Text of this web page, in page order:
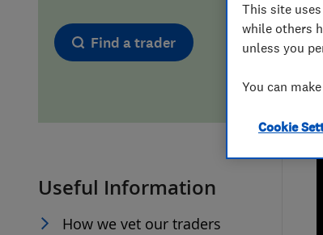
Trader of the Month
Trader of the Year
False claims of endorsement
Find a trader
Useful Information
How we vet our traders
This site uses
while others
unless you
You can
Cookie